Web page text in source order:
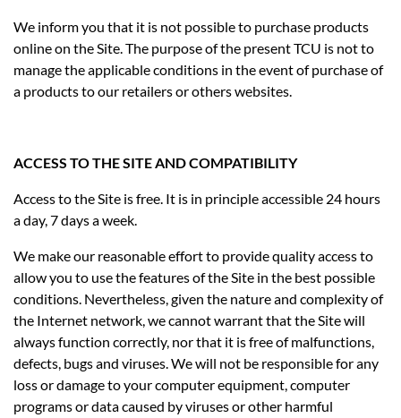
We inform you that it is not possible to purchase products
online on the Site. The purpose of the present TCU is not to
manage the applicable conditions in the event of purchase of
a products to our retailers or others websites.
ACCESS TO THE SITE AND COMPATIBILITY
Access to the Site is free. It is in principle accessible 24 hours
a day, 7 days a week.
We make our reasonable effort to provide quality access to
allow you to use the features of the Site in the best possible
conditions. Nevertheless, given the nature and complexity of
the Internet network, we cannot warrant that the Site will
always function correctly, nor that it is free of malfunctions,
defects, bugs and viruses. We will not be responsible for any
loss or damage to your computer equipment, computer
programs or data caused by viruses or other harmful